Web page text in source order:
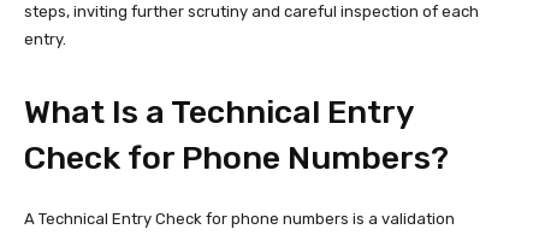
steps, inviting further scrutiny and careful inspection of each
entry.
What Is a Technical Entry
Check for Phone Numbers?
A Technical Entry Check for phone numbers is a validation